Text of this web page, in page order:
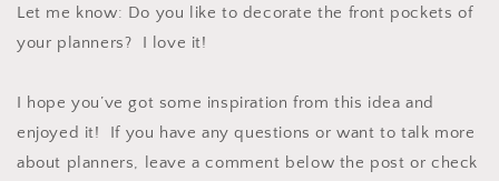
Let me know: Do you like to decorate the front pockets of
your planners? I love it!
I hope you’ve got some inspiration from this idea and
enjoyed it! If you have any questions or want to talk more
about planners, leave a comment below the post or check